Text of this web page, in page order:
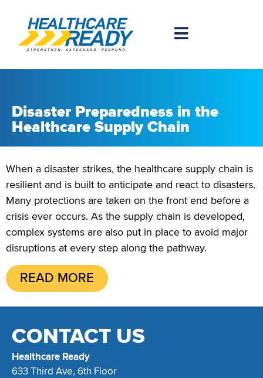
Disaster Preparedness in the
Healthcare Supply Chain
When a disaster strikes, the healthcare supply chain is
resilient and is built to anticipate and react to disasters.
Many protections are taken on the front end before a
crisis ever occurs. As the supply chain is developed,
complex systems are also put in place to avoid major
disruptions at every step along the pathway.
READ MORE
CONTACT US
Healthcare Ready
633 Third Ave, 6th Floor